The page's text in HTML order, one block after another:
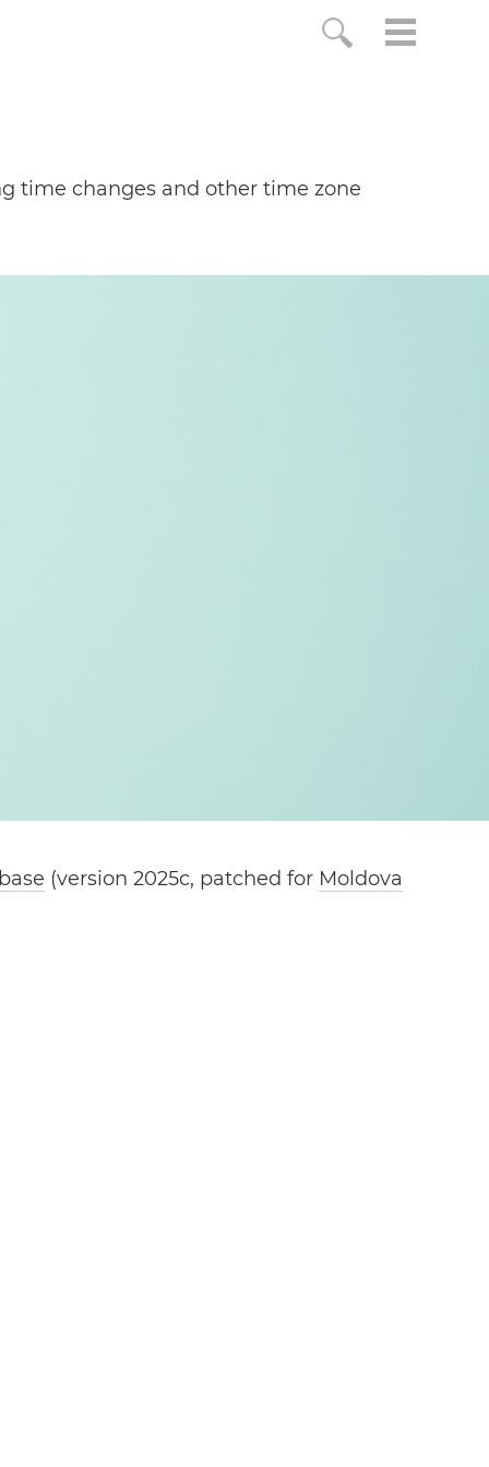
time changes and other time zone
(version 2025c, patched for Moldova